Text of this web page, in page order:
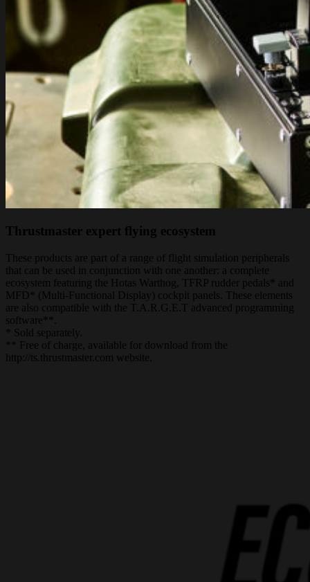
Thrustmaster expert flying ecosystem
These products are part of a range of flight simulation peripherals
that can be used in conjunction with one another: a complete
ecosystem featuring the Hotas Warthog, TFRP rudder pedals* and
MFD* (Multi-Functional Display) cockpit panels. These elements
are also compatible with the T.A.R.G.E.T advanced programming
software**.
* Sold separately.
** Free of charge, available for download from the
http://ts.thrustmaster.com website.